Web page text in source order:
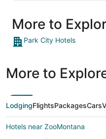
More to
Park City Hotels
More to
LodgingFlightsPackagesCars
Hotels near ZooMontana